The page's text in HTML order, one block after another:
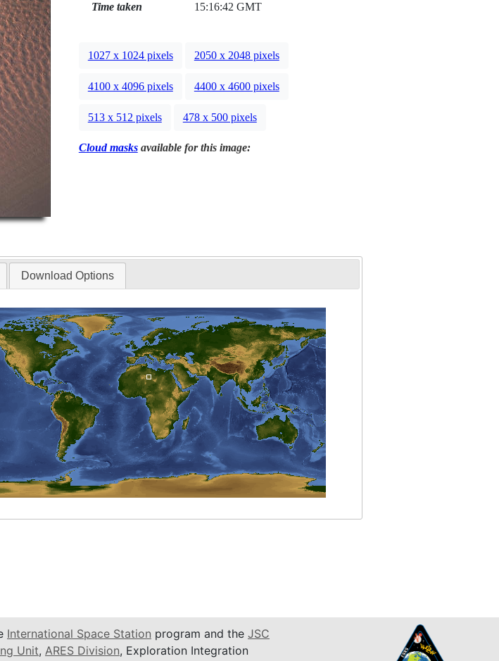
Time taken 15:16:42 GMT
1027 x 1024 pixels 2050 x 2048 pixels
4100 x 4096 pixels 4400 x 4600 pixels
513 x 512 pixels 478 x 500 pixels
Cloud masksavailable for this image:
Download Options
International Space Station program and the JSC
Unit, ARES Division, Exploration Integration